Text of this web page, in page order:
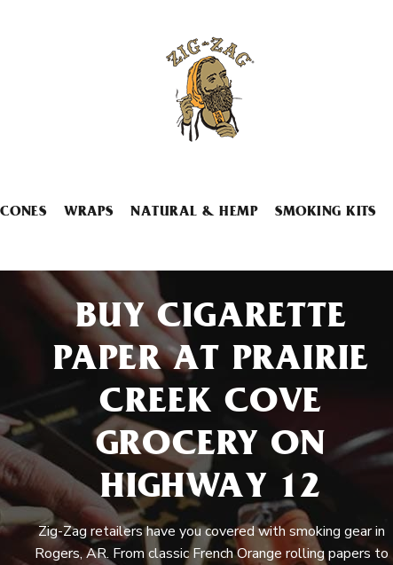
CONES WRAPS NATURAL & HEMP SMOKING KITS
BUY CIGARETTE
PAPER AT PRAIRIE
CREEK COVE
GROCERY ON
HIGHWAY 12
Zig-Zag retailers have you covered with smoking gear in
Rogers, AR. From classic French Orange rolling papers to